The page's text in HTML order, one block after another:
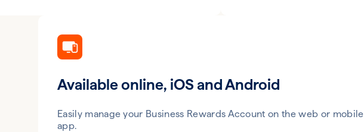
Available online, iOS and Android
Easily manage your Business Rewards Account on the web or mobile
app.